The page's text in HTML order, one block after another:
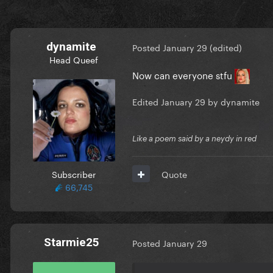
dynamite
Head Queef
Subscriber
66,745
Posted January 29 (edited)
Now can everyone stfu
Edited January 29 by dynamite
Like a poem said by a neydy in red
Quote
Starmie25 Posted January 29